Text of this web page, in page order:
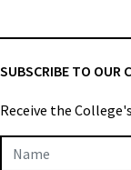
SUBSCRIBE TO OUR
Receive the
Newsletter